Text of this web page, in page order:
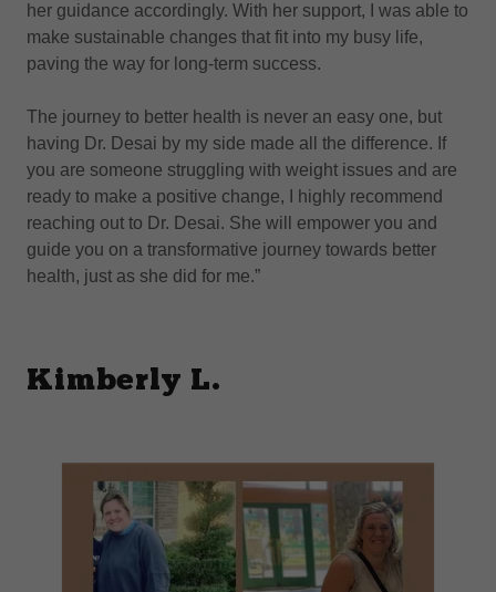
her guidance accordingly. With her support, I was able to
make sustainable changes that fit into my busy life,
paving the way for long-term success.
The journey to better health is never an easy one, but
having Dr. Desai by my side made all the difference. If
you are someone struggling with weight issues and are
ready to make a positive change, I highly recommend
reaching out to Dr. Desai. She will empower you and
guide you on a transformative journey towards better
health, just as she did for me.”
Kimberly L.